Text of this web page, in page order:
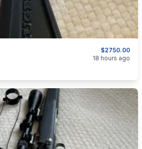
$2750.00
18 hours ago